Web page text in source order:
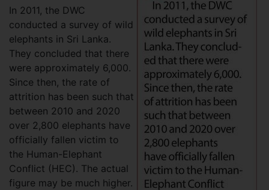
In 2011, the DWC
conducted a survey of wild
elephants in Sri Lanka.
They concluded that there
were approximately 6,000.
Since then, the rate of
attrition has been such that
between 2010 and 2020
over 2,800 elephants have
officially fallen victim to
the Human-Elephant
Conflict (HEC). The actual
figure may be much higher.